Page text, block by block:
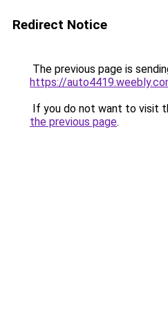
Redirect Notice
The previous page is
https://
If you do not want to visit
the previous page.